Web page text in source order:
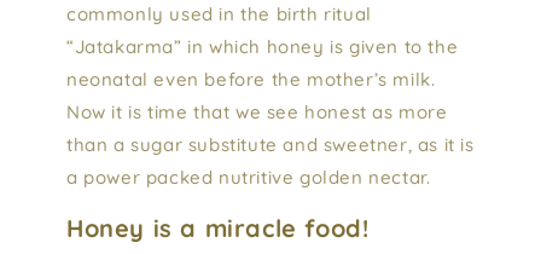
commonly used in the birth ritual
“Jatakarma” in which honey is given to the
neonatal even before the mother’s milk.
Now it is time that we see honest as more
than a sugar substitute and sweetner, as it is
a power packed nutritive golden nectar.
Honey is a miracle food!